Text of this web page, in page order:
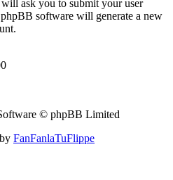
ask you to submit your user
software will generate a new
© phpBB Limited
FanFanlaTuFlippe